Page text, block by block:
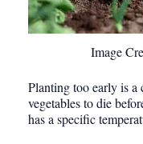
Image
Planting too early is a
vegetables to die
has a specific